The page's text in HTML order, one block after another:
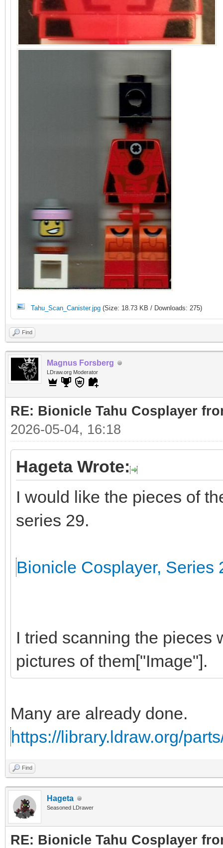
Tahu_Scan_Canister.jpg (Size: 18.73 KB / Downloads: 275)
Find
Magnus Forsberg
LDraw.org Moderator
RE: Bionicle Tahu Cosplayer
2026-05-04, 16:18
Hageta Wrote:
I would like the pieces of
series 29.
Bionicle Cosplayer, Series
I tried scanning the pieces
pictures of them["Image"].
Many are already done.
https://library.ldraw.org/
Find
Hageta
Seasoned LDrawer
RE: Bionicle Tahu Cosplayer